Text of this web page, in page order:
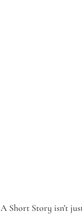
A Short Story isn’t